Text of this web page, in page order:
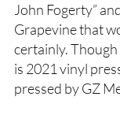
John Fogerty”
Grapevine that
certainly.
is 2021 vinyl
pressed by GZ